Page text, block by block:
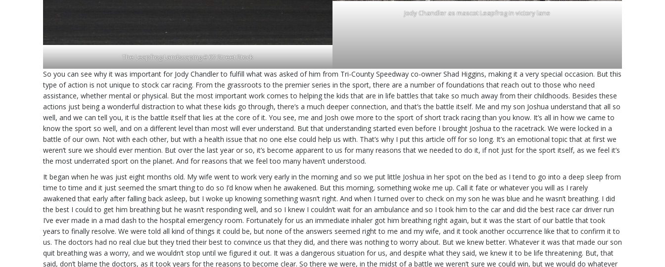
The Leapfrog Landscaping # 07 Street Stock
Jody Chandler as mascot Leapfrog in victory lane
So you can see why it was important for Jody Chandler to fulfill what was asked of him from Tri-County Speedway co-owner Shad Higgins, making it a very special occasion. But this
type of action is not unique to stock car racing. From the grassroots to the premier series in the sport, there are a number of foundations that reach out to those who need
assistance, whether mental or physical. But the most important work comes to helping the kids that are in life battles that take so much away from their childhoods. Besides these
actions just being a wonderful distraction to what these kids go through, there’s a much deeper connection, and that’s the battle itself. Me and my son Joshua understand that all so
well, and we can tell you, it is the battle itself that lies at the core of it. You see, me and Josh owe more to the sport of short track racing than you know. It’s all in how we came to
know the sport so well, and on a different level than most will ever understand. But that understanding started even before I brought Joshua to the racetrack. We were locked in a
battle of our own. Not with each other, but with a health issue that no one else could help us with. That’s why I put this article off for so long. It’s an emotional topic that at first we
weren’t sure we should ever mention. But over the last year or so, it’s become apparent to us for many reasons that we needed to do it, if not just for the sport itself, as we feel it’s
the most underrated sport on the planet. And for reasons that we feel too many haven’t understood.
It began when he was just eight months old. My wife went to work very early in the morning and so we put little Joshua in her spot on the bed as I tend to go into a deep sleep from
time to time and it just seemed the smart thing to do so I’d know when he awakened. But this morning, something woke me up. Call it fate or whatever you will as I rarely
awakened that early after falling back asleep, but I woke up knowing something wasn’t right. And when I turned over to check on my son he was blue and he wasn’t breathing. I did
the best I could to get him breathing but he wasn’t responding well, and so I knew I couldn’t wait for an ambulance and so I took him to the car and did the best race car driver run
I’ve ever made in a mad dash to the hospital emergency room. Fortunately for us an immediate inhaler got him breathing right again, but it was the start of our battle that took
years to finally resolve. We were told all kind of things it could be, but none of the answers seemed right to me and my wife, and it took another occurrence like that to confirm it to
us. The doctors had no real clue but they tried their best to convince us that they did, and there was nothing to worry about. But we knew better. Whatever it was that made our son
quit breathing was a worry, and we wouldn’t stop until we figured it out. It was a dangerous situation for us, and despite what they said, we knew it to be life threatening. But, that
said, don’t blame the doctors, as it took years for the reasons to become clear. So there we were, in the midst of a battle we weren’t sure we could win, but we would do whatever